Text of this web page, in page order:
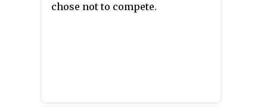
chose not to compete.